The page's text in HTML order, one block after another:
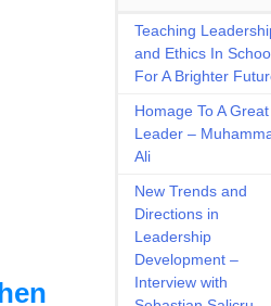
Teaching
and Ethics In
For A Brighter
Homage To A Great
Leader –
Ali
New Trends and
Directions in
Leadership
Development –
Interview with